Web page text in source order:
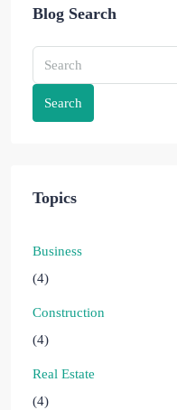
Blog Search
Search
Topics
Business
(4)
Construction
(4)
Real Estate
(4)